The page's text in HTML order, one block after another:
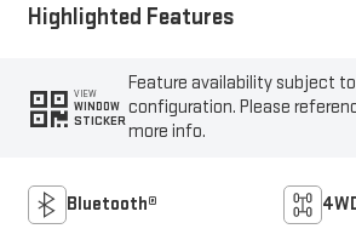
Highlighted Features
VIEW
WINDOW
STICKER
Feature availability subject
configuration. Please
more info.
Bluetooth®